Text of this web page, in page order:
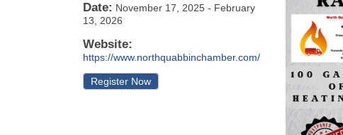
Date: November 17, 2025 - February
13, 2026
Website:
https://www.northquabbinchamber.com/
Register Now